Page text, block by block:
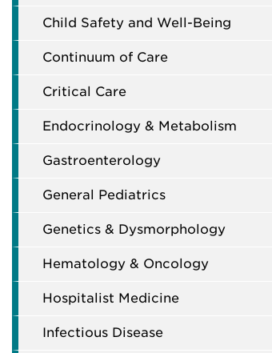
Child Safety and Well-Being
Continuum of Care
Critical Care
Endocrinology & Metabolism
Gastroenterology
General Pediatrics
Genetics & Dysmorphology
Hematology & Oncology
Hospitalist Medicine
Infectious Disease